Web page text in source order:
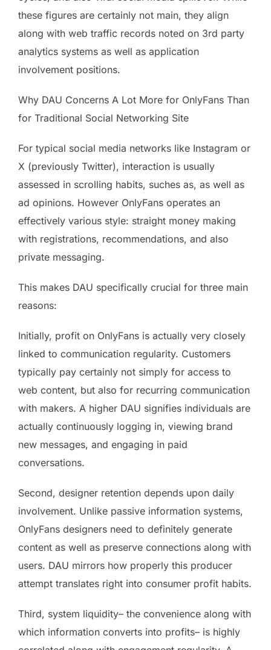
these figures are certainly not main, they align
along with web traffic records noted on 3rd party
analytics systems as well as application
involvement positions.
Why DAU Concerns A Lot More for OnlyFans Than
for Traditional Social Networking Site
For typical social media networks like Instagram or
X (previously Twitter), interaction is usually
assessed in scrolling habits, suches as, as well as
ad opinions. However OnlyFans operates an
effectively various style: straight money making
with registrations, recommendations, and also
private messaging.
This makes DAU specifically crucial for three main
reasons:
Initially, profit on OnlyFans is actually very closely
linked to communication regularity. Customers
typically pay certainly not simply for access to
web content, but also for recurring communication
with makers. A higher DAU signifies individuals are
actually continuously logging in, viewing brand
new messages, and engaging in paid
conversations.
Second, designer retention depends upon daily
involvement. Unlike passive information systems,
OnlyFans designers need to definitely generate
content as well as preserve connections along with
users. DAU mirrors how properly this producer
attempt translates right into consumer profit habits.
Third, system liquidity– the convenience along with
which information converts into profits– is highly